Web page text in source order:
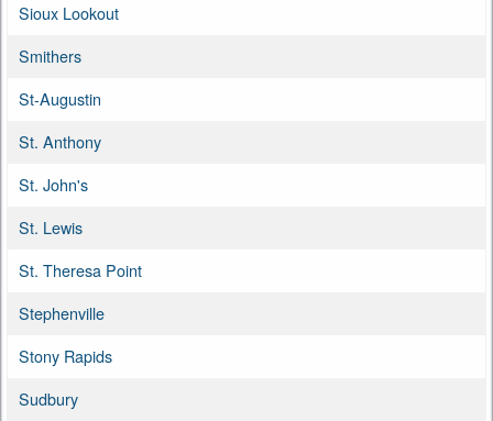
Sioux Lookout
Smithers
St-Augustin
St. Anthony
St. John's
St. Lewis
St. Theresa Point
Stephenville
Stony Rapids
Sudbury